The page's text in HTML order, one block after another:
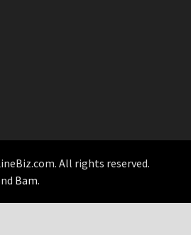
All rights reserved.
Bam.